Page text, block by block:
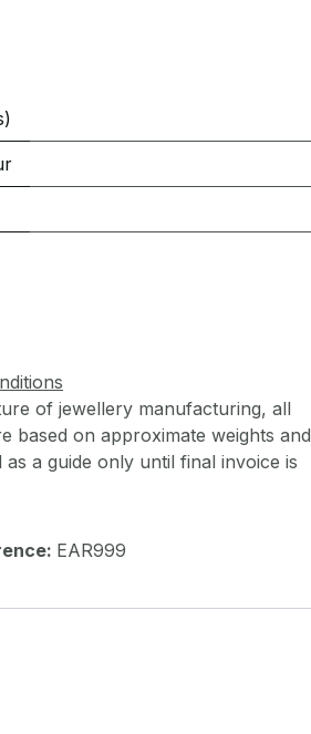
of jewellery manufacturing, all
based on approximate weights and
as a guide only until final invoice is
EAR999